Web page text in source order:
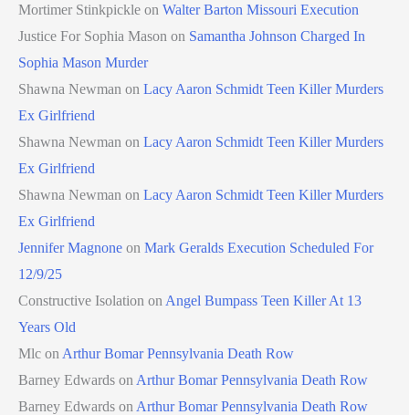
Mortimer Stinkpickle on Walter Barton Missouri Execution
Justice For Sophia Mason on Samantha Johnson Charged In
Sophia Mason Murder
Shawna Newman on Lacy Aaron Schmidt Teen Killer Murders
Ex Girlfriend
Shawna Newman on Lacy Aaron Schmidt Teen Killer Murders
Ex Girlfriend
Shawna Newman on Lacy Aaron Schmidt Teen Killer Murders
Ex Girlfriend
Jennifer Magnone on Mark Geralds Execution Scheduled For
12/9/25
Constructive Isolation on Angel Bumpass Teen Killer At 13
Years Old
Mlc on Arthur Bomar Pennsylvania Death Row
Barney Edwards on Arthur Bomar Pennsylvania Death Row
Barney Edwards on Arthur Bomar Pennsylvania Death Row